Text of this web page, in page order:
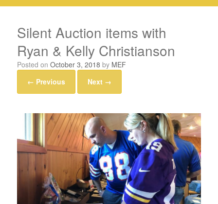
Silent Auction items with
Ryan & Kelly Christianson
Posted on October 3, 2018 by MEF
← Previous
Next →